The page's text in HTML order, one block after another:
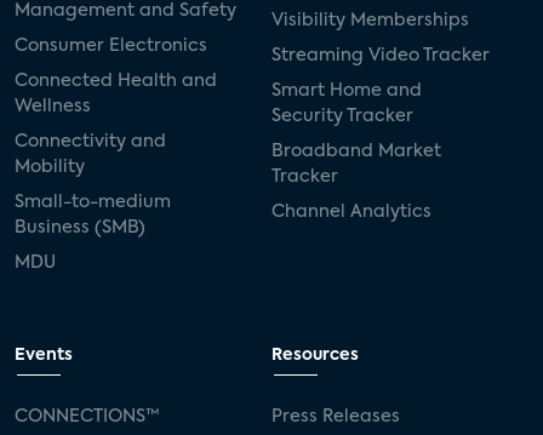
Management and Safety
Consumer Electronics
Connected Health and
Wellness
Connectivity and
Mobility
Small-to-medium
Business (SMB)
MDU
Visibility Memberships
Streaming Video Tracker
Smart Home and
Security Tracker
Broadband Market
Tracker
Channel Analytics
Events
CONNECTIONS™
Resources
Press Releases